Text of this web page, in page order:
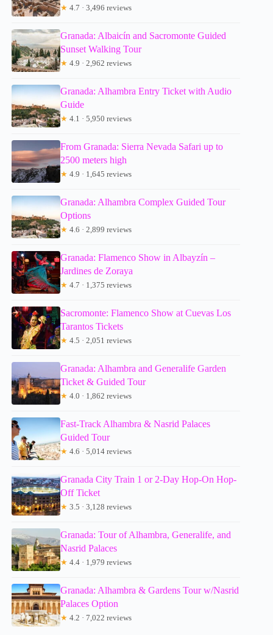
★ 4.7 · 3,496 reviews
Granada: Albaicín and Sacromonte Guided
Sunset Walking Tour
★ 4.9 · 2,962 reviews
Granada: Alhambra Entry Ticket with Audio
Guide
★ 4.1 · 5,950 reviews
From Granada: Sierra Nevada Safari up to
2500 meters high
★ 4.9 · 1,645 reviews
Granada: Alhambra Complex Guided Tour
Options
★ 4.6 · 2,899 reviews
Granada: Flamenco Show in Albayzín –
Jardines de Zoraya
★ 4.7 · 1,375 reviews
Sacromonte: Flamenco Show at Cuevas Los
Tarantos Tickets
★ 4.5 · 2,051 reviews
Granada: Alhambra and Generalife Garden
Ticket & Guided Tour
★ 4.0 · 1,862 reviews
Fast-Track Alhambra & Nasrid Palaces
Guided Tour
★ 4.6 · 5,014 reviews
Granada City Train 1 or 2-Day Hop-On Hop-
Off Ticket
★ 3.5 · 3,128 reviews
Granada: Tour of Alhambra, Generalife, and
Nasrid Palaces
★ 4.4 · 1,979 reviews
Granada: Alhambra & Gardens Tour w/Nasrid
Palaces Option
★ 4.2 · 7,022 reviews